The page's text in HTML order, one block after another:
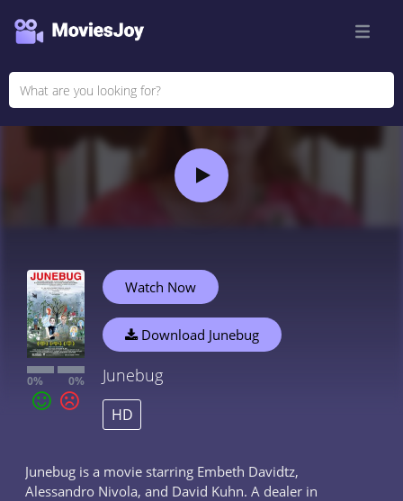
0% 0%
Watch Now
Download Junebug
Junebug
HD
Junebug is a movie starring Embeth Davidtz,
Alessandro Nivola, and David Kuhn. A dealer in